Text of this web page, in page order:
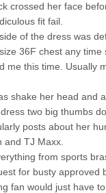
crossed her face
fit fail.
of the dress was
36F chest any time
me this time. Usually
shake her head and
two big thumbs
posts about her
and TJ Maxx.
from sports
for busty approved
fan would just have